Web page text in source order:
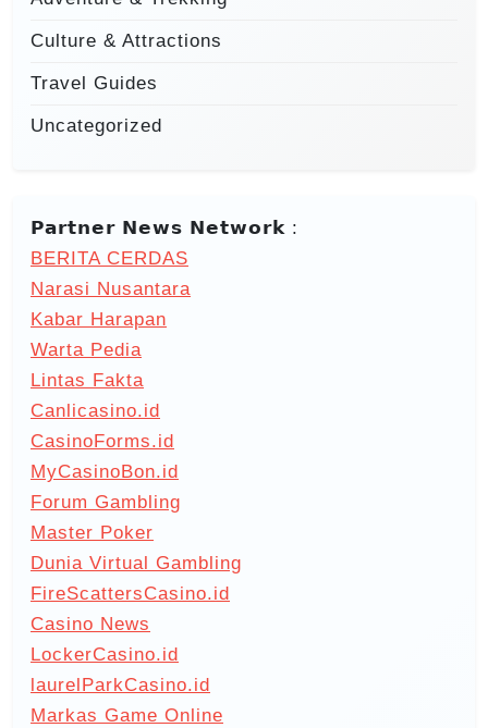
Culture & Attractions
Travel Guides
Uncategorized
𝗣𝗮𝗿𝘁𝗻𝗲𝗿 𝗡𝗲𝘄𝘀 𝗡𝗲𝘁𝘄𝗼𝗿𝗸 :
BERITA CERDAS
Narasi Nusantara
Kabar Harapan
Warta Pedia
Lintas Fakta
Canlicasino.id
CasinoForms.id
MyCasinoBon.id
Forum Gambling
Master Poker
Dunia Virtual Gambling
FireScattersCasino.id
Casino News
LockerCasino.id
laurelParkCasino.id
Markas Game Online